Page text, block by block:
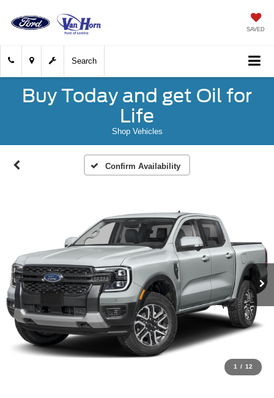
SAVED
Search
Buy Today and get Oil for
Life
Shop Vehicles
Confirm Availability
1 / 12